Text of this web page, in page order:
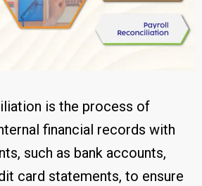
is the process of
financial records with
such as bank accounts,
card statements, to ensure